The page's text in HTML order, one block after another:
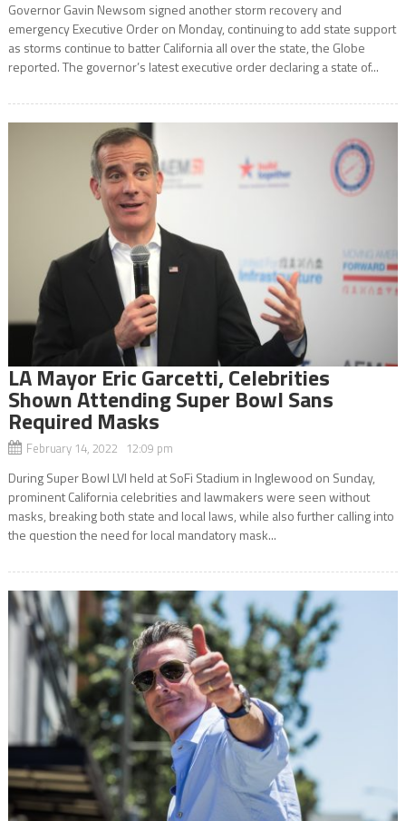
Governor Gavin Newsom signed another storm recovery and
emergency Executive Order on Monday, continuing to add state support
as storms continue to batter California all over the state, the Globe
reported. The governor’s latest executive order declaring a state of...
LA Mayor Eric Garcetti, Celebrities
Shown Attending Super Bowl Sans
Required Masks
February 14, 2022 12:09 pm
During Super Bowl LVI held at SoFi Stadium in Inglewood on Sunday,
prominent California celebrities and lawmakers were seen without
masks, breaking both state and local laws, while also further calling into
the question the need for local mandatory mask...